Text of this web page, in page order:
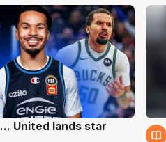
... United lands star